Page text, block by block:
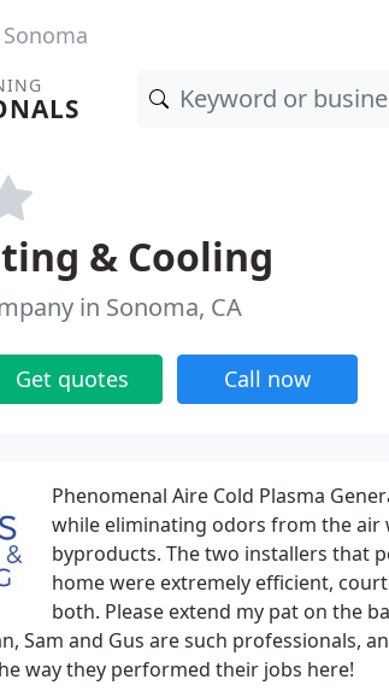
Sonoma
& Cooling
in Sonoma, CA
Get quotes Call now
Phenomenal Aire Cold Plasma
while eliminating odors from the
byproducts. The two installers that
home were extremely efficient,
both. Please extend my pat on the
Sam and Gus are such professionals,
way they performed their jobs here!